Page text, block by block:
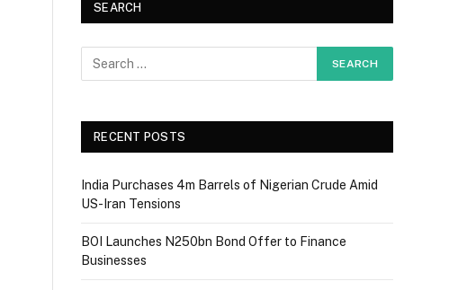
SEARCH
RECENT POSTS
India Purchases 4m Barrels of Nigerian Crude Amid
US-Iran Tensions
BOI Launches N250bn Bond Offer to Finance
Businesses